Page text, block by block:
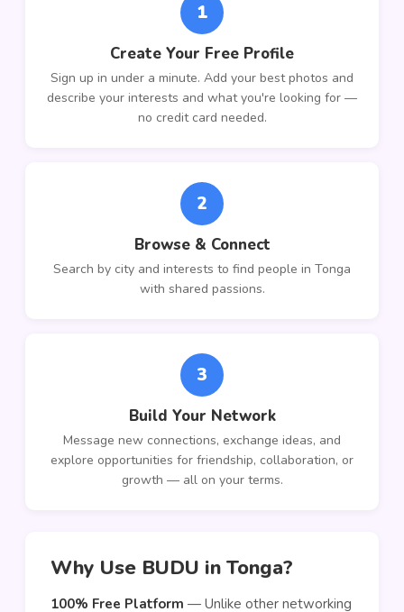
1
Create Your Free Profile
Sign up in under a minute. Add your best photos and
describe your interests and what you're looking for —
no credit card needed.
2
Browse & Connect
Search by city and interests to find people in Tonga
with shared passions.
3
Build Your Network
Message new connections, exchange ideas, and
explore opportunities for friendship, collaboration, or
growth — all on your terms.
Why Use BUDU in Tonga?
100% Free Platform — Unlike other networking